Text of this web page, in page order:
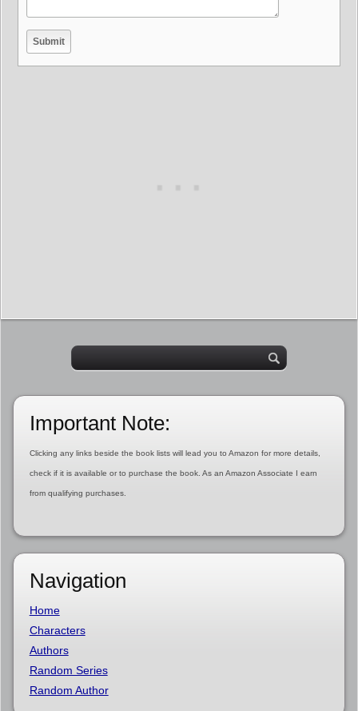
Important Note:
Clicking any links beside the book lists will lead you to Amazon for more details,
check if it is available or to purchase the book. As an Amazon Associate I earn
from qualifying purchases.
Navigation
Home
Characters
Authors
Random Series
Random Author